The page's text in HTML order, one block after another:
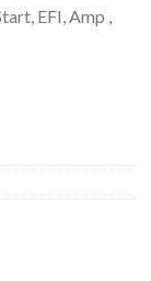
EFI, Amp ,